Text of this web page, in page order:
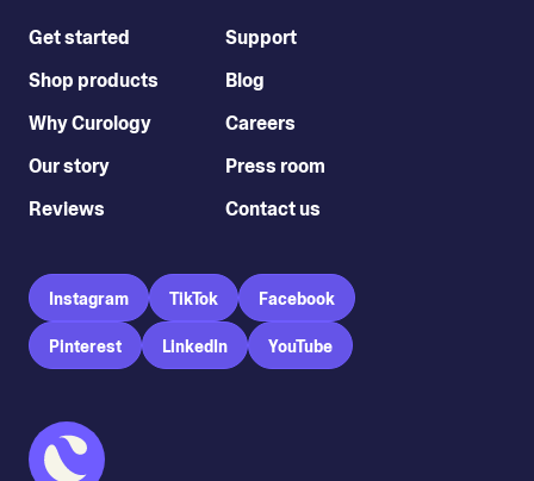
Get started
Shop products
Why Curology
Our story
Reviews
Support
Blog
Careers
Press room
Contact us
Instagram TikTok Facebook
Pinterest LinkedIn YouTube